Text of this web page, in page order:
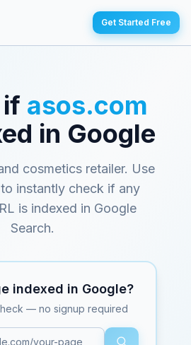
Get Started Free
if asos.com
in Google
cosmetics retailer. Use
instantly check if any
is indexed in Google
Search.
indexed in Google?
— no signup required